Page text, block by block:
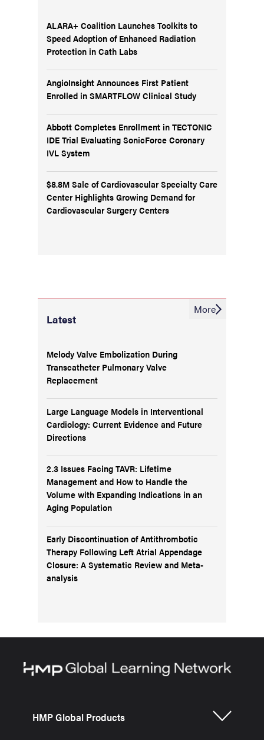
ALARA+ Coalition Launches Toolkits to
Speed Adoption of Enhanced Radiation
Protection in Cath Labs
AngioInsight Announces First Patient
Enrolled in SMARTFLOW Clinical Study
Abbott Completes Enrollment in TECTONIC
IDE Trial Evaluating SonicForce Coronary
IVL System
$8.8M Sale of Cardiovascular Specialty Care
Center Highlights Growing Demand for
Cardiovascular Surgery Centers
Latest
Melody Valve Embolization During
Transcatheter Pulmonary Valve
Replacement
Large Language Models in Interventional
Cardiology: Current Evidence and Future
Directions
2.3 Issues Facing TAVR: Lifetime
Management and How to Handle the
Volume with Expanding Indications in an
Aging Population
Early Discontinuation of Antithrombotic
Therapy Following Left Atrial Appendage
Closure: A Systematic Review and Meta-
analysis
More
HMP Global Products